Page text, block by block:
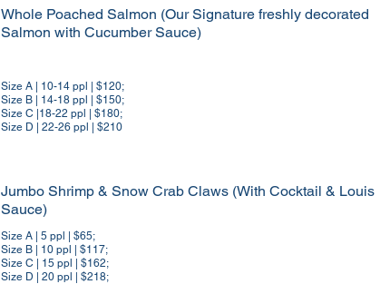
Whole Poached Salmon (Our Signature freshly decorated
Salmon with Cucumber Sauce)
Size A | 10-14 ppl | $120;
Size B | 14-18 ppl | $150;
Size C |18-22 ppl | $180;
Size D | 22-26 ppl | $210
Jumbo Shrimp & Snow Crab Claws (With Cocktail & Louis
Sauce)
Size A | 5 ppl | $65;
Size B | 10 ppl | $117;
Size C | 15 ppl | $162;
Size D | 20 ppl | $218;